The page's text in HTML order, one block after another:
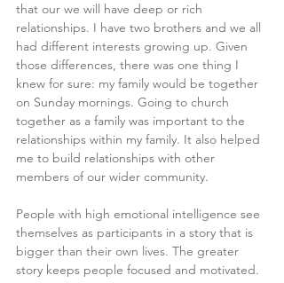
that our we will have deep or rich
relationships. I have two brothers and we all
had different interests growing up. Given
those differences, there was one thing I
knew for sure: my family would be together
on Sunday mornings. Going to church
together as a family was important to the
relationships within my family. It also helped
me to build relationships with other
members of our wider community.
People with high emotional intelligence see
themselves as participants in a story that is
bigger than their own lives. The greater
story keeps people focused and motivated.